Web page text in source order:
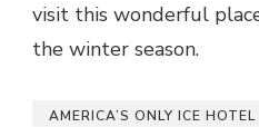
visit this wonderful
the winter season.
AMERICA’S ONLY ICE HOTEL